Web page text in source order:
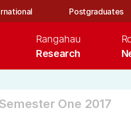
Postgraduates
Research
Rangahau
One 2017